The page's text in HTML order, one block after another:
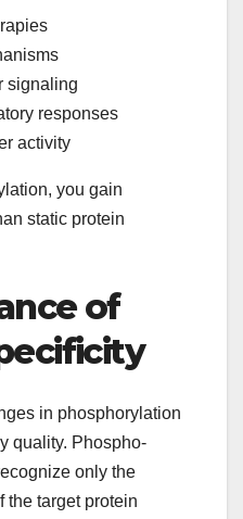
signaling
responses
activity
you gain
static protein
of
in phosphorylation
quality. Phospho-
only the
the target protein